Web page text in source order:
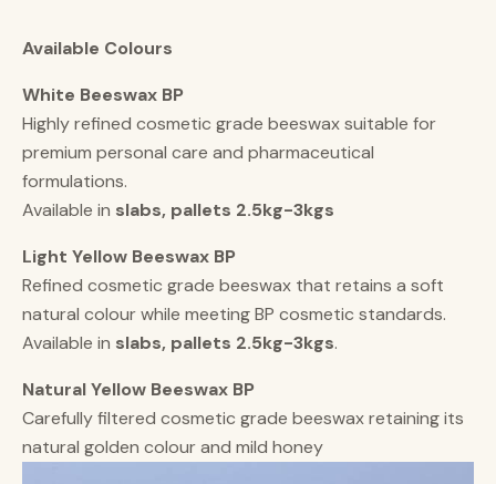
Available Colours
White Beeswax BP
Highly refined cosmetic grade beeswax suitable for
premium personal care and pharmaceutical
formulations.
Available in slabs, pallets 2.5kg-3kgs
Light Yellow Beeswax BP
Refined cosmetic grade beeswax that retains a soft
natural colour while meeting BP cosmetic standards.
Available in slabs, pallets 2.5kg-3kgs.
Natural Yellow Beeswax BP
Carefully filtered cosmetic grade beeswax retaining its
natural golden colour and mild honey